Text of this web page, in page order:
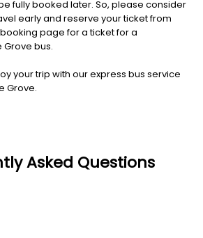
fully booked later. So, please consider
early and reserve your ticket from
page for a ticket for a
Grove bus.
your trip with our express bus service
Grove.
Asked Questions